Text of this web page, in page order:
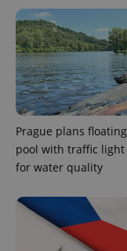
Prague plans
pool with traffic light
for water quality